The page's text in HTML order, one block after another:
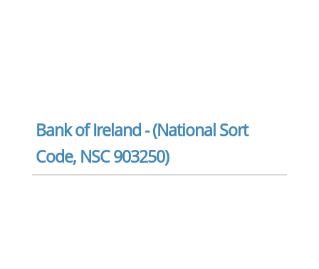
Bank of Ireland - (National Sort
Code, NSC 903250)